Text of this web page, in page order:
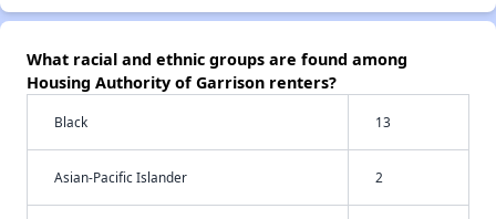
What racial and ethnic groups are found among
Housing Authority of Garrison renters?
Black 13
Asian-Pacific Islander 2